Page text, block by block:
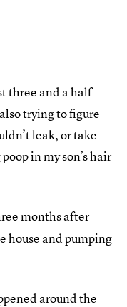
three and a half
trying to figure
leak, or take
in my son’s hair
months after
house and pumping
around the